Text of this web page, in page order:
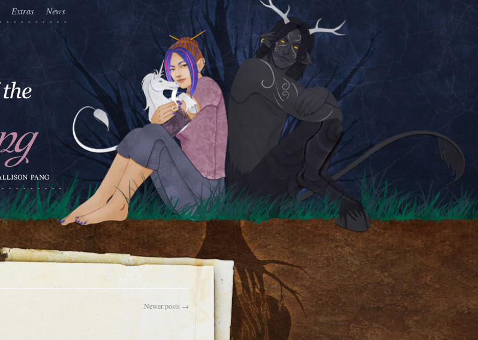
Extras News
Newer posts →